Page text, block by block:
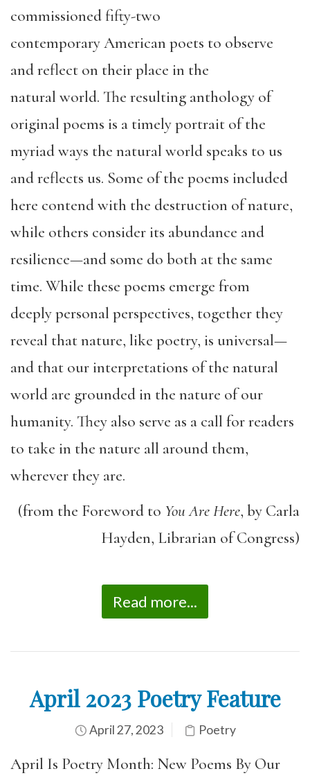
commissioned fifty-two
contemporary American poets to observe
and reflect on their place in the
natural world. The resulting anthology of
original poems is a timely portrait of the
myriad ways the natural world speaks to us
and reflects us. Some of the poems included
here contend with the destruction of nature,
while others consider its abundance and
resilience—and some do both at the same
time. While these poems emerge from
deeply personal perspectives, together they
reveal that nature, like poetry, is universal—
and that our interpretations of the natural
world are grounded in the nature of our
humanity. They also serve as a call for readers
to take in the nature all around them,
wherever they are.
(from the Foreword to You Are Here, by Carla
Hayden, Librarian of Congress)
Read more...
April 2023 Poetry Feature
April 27, 2023 Poetry
April Is Poetry Month: New Poems By Our